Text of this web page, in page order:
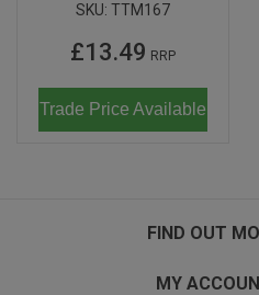
SKU: TTM167
£13.49 RRP
Trade Price Available
FIND OUT
MY